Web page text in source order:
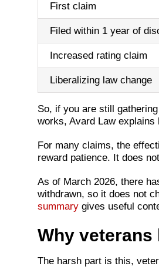
First claim
Filed within 1 year of
Increased rating claim
Liberalizing law change
So, if you are still
works, Avard Law explains
For many claims, the
reward patience. It does
As of March 2026, there
withdrawn, so it does not
summarygives useful
Why veterans
The harsh part is this,